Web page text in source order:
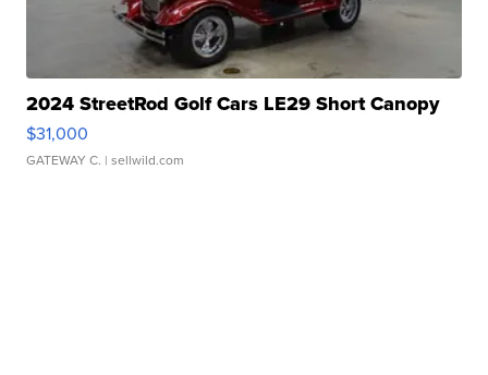
2024 StreetRod Golf Cars LE29 Short Canopy
$31,000
GATEWAY C. | sellwild.com